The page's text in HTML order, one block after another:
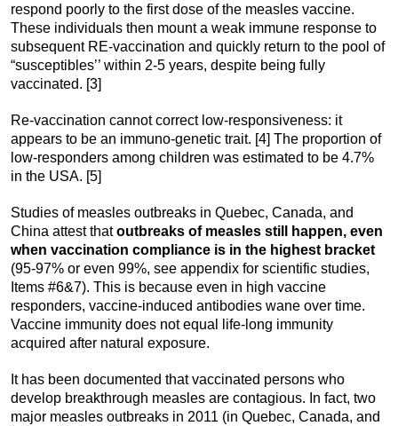
respond poorly to the first dose of the measles vaccine.
These individuals then mount a weak immune response to
subsequent RE-vaccination and quickly return to the pool of
“susceptibles’’ within 2-5 years, despite being fully
vaccinated. [3]
Re-vaccination cannot correct low-responsiveness: it
appears to be an immuno-genetic trait. [4] The proportion of
low-responders among children was estimated to be 4.7%
in the USA. [5]
Studies of measles outbreaks in Quebec, Canada, and
China attest thatoutbreaks of measles still happen, even
when vaccination compliance is in the highest bracket
(95-97% or even 99%, see appendix for scientific studies,
Items #6&7). This is because even in high vaccine
responders, vaccine-induced antibodies wane over time.
Vaccine immunity does not equal life-long immunity
acquired after natural exposure.
It has been documented that vaccinated persons who
develop breakthrough measles are contagious. In fact, two
major measles outbreaks in 2011 (in Quebec, Canada, and